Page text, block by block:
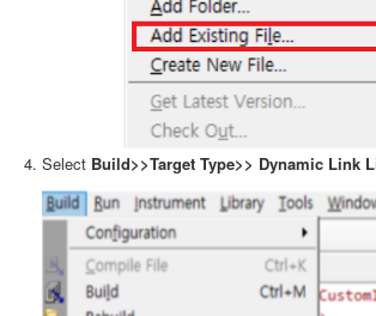
Select Build>>Target Type>> Dynamic Link